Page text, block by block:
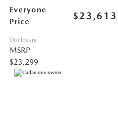
Everyone
Price
$23,613
Disclosure
MSRP
$23,299